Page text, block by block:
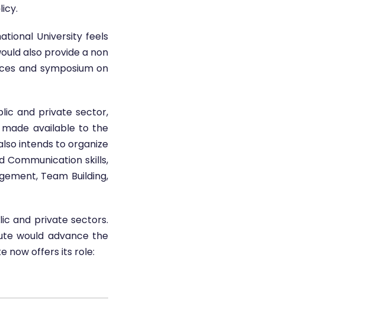
University feels
also provide a non
and symposium on
and private sector,
available to the
intends to organize
Communication skills,
Team Building,
and private sectors.
would advance the
now offers its role: